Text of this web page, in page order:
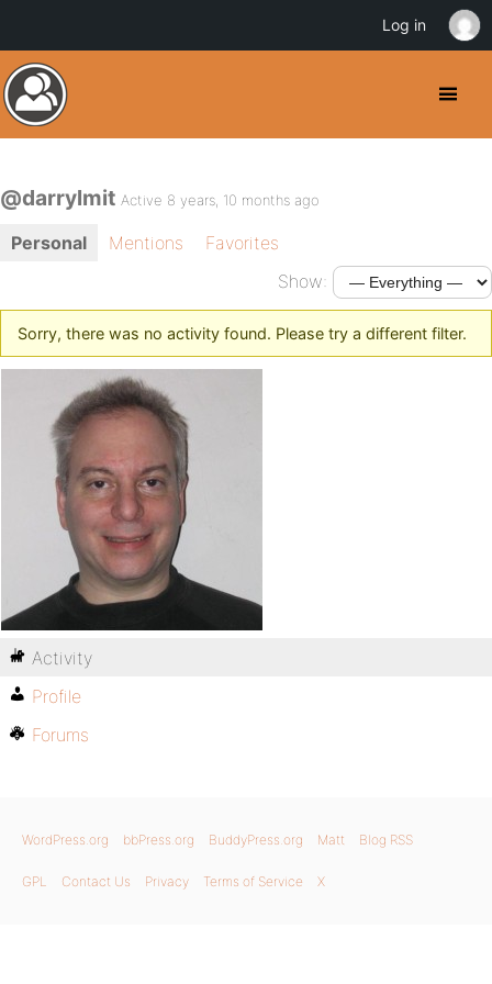
@darrylmit Active 8 years, 10 months ago
Personal Mentions
Favorites
Show:
Sorry, there was no activity found. Please try a different filter.
Activity
Profile
Forums
WordPress.org bbPress.org BuddyPress.org Matt Blog RSS
GPL Contact Us Privacy Terms of Service X
Log in